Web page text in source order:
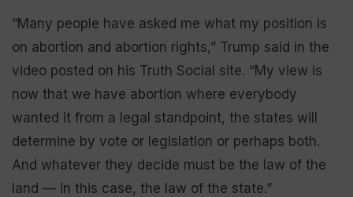
“Many people have asked me what my position is
on abortion and abortion rights,” Trump said in the
video posted on his Truth Social site. “My view is
now that we have abortion where everybody
wanted it from a legal standpoint, the states will
determine by vote or legislation or perhaps both.
And whatever they decide must be the law of the
land — in this case, the law of the state.”